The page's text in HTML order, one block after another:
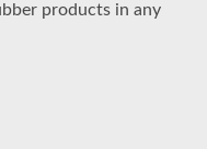
products in any